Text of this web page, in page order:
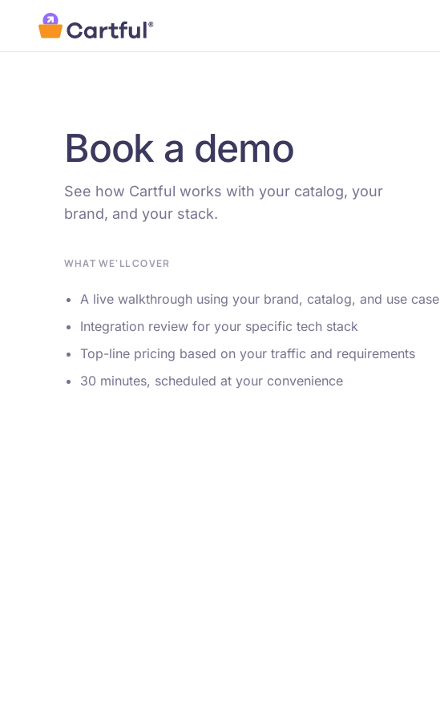
Skip to main content
Book a demo
See how Cartful works with your catalog, your
brand, and your stack.
WHAT WE'LL COVER
A live walkthrough using your brand, catalog, and use case
Integration review for your specific tech stack
Top-line pricing based on your traffic and requirements
30 minutes, scheduled at your convenience